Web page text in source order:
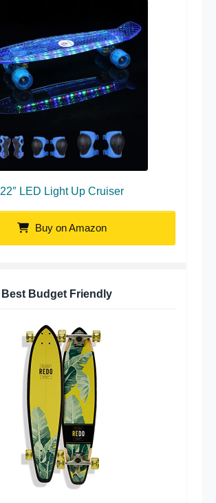
22″ LED Light Up Cruiser
Buy on Amazon
Best Budget Friendly